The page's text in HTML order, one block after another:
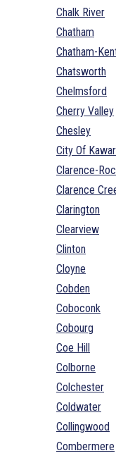
Chalk River
Chatham
Chatham-
Chatsworth
Chelmsford
Cherry Valley
Chesley
City Of
Clarence-
Clarence
Clarington
Clearview
Clinton
Cloyne
Cobden
Coboconk
Cobourg
Coe Hill
Colborne
Colchester
Coldwater
Collingwood
Combermere